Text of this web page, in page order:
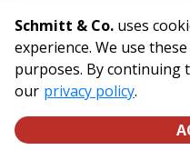
©Schmitt & Co. Terms
Some
Schmitt & Co. uses
experience. We use
purposes. By continuing
our privacy policy.